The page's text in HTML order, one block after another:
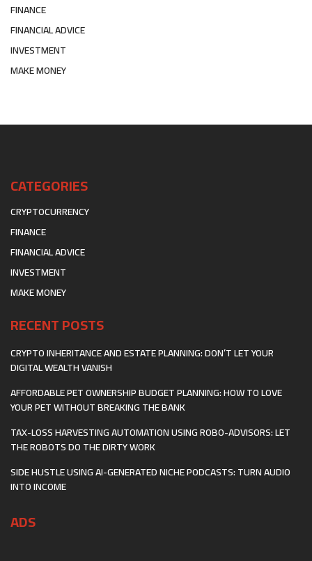
FINANCE
FINANCIAL ADVICE
INVESTMENT
MAKE MONEY
CATEGORIES
CRYPTOCURRENCY
FINANCE
FINANCIAL ADVICE
INVESTMENT
MAKE MONEY
RECENT POSTS
CRYPTO INHERITANCE AND ESTATE PLANNING: DON’T LET YOUR
DIGITAL WEALTH VANISH
AFFORDABLE PET OWNERSHIP BUDGET PLANNING: HOW TO LOVE
YOUR PET WITHOUT BREAKING THE BANK
TAX-LOSS HARVESTING AUTOMATION USING ROBO-ADVISORS: LET
THE ROBOTS DO THE DIRTY WORK
SIDE HUSTLE USING AI-GENERATED NICHE PODCASTS: TURN AUDIO
INTO INCOME
ADS